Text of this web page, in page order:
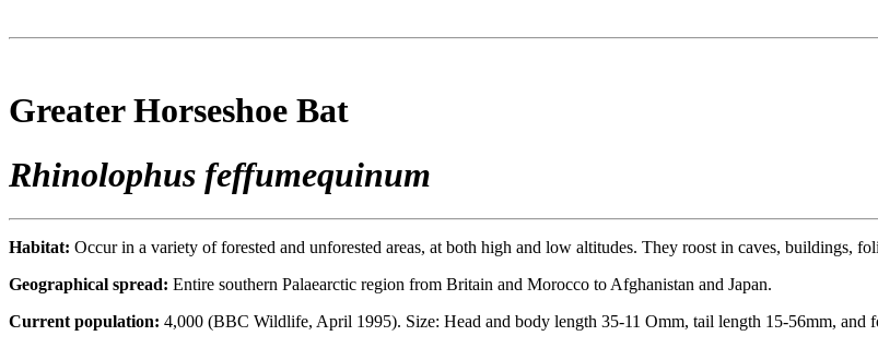
Greater Horseshoe Bat
Rhinolophus feffumequinum
Habitat: Occur in a variety of forested and unforested areas, at both high and low altitudes. They roost in caves, buildings,
Geographical spread: Entire southern Palaearctic region from Britain and Morocco to Afghanistan and Japan.
Current population: 4,000 (BBC Wildlife, April 1995). Size: Head and body length 35-11 Omm, tail length 15-56mm, and